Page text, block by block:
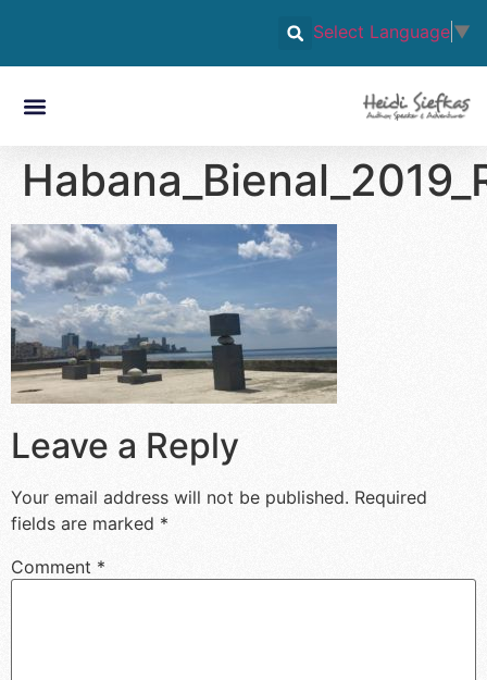
Select Language ▼
Leave a Reply
Your email address will not be published. Required
fields are marked *
Comment *